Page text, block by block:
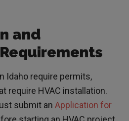
and
Idaho require permits,
require HVAC installation.
submit anApplication for